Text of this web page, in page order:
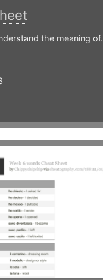
the meaning of.